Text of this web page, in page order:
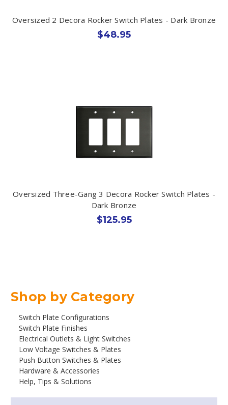
Shop by Category
Switch Plate Configurations
Switch Plate Finishes
Electrical Outlets & Light Switches
Low Voltage Switches & Plates
Push Button Switches & Plates
Hardware & Accessories
Help, Tips & Solutions
Oversized 2 Decora Rocker Switch Plates - Dark Bronze
$48.95
Oversized Three-Gang 3 Decora Rocker Switch Plates -
Dark Bronze
$125.95